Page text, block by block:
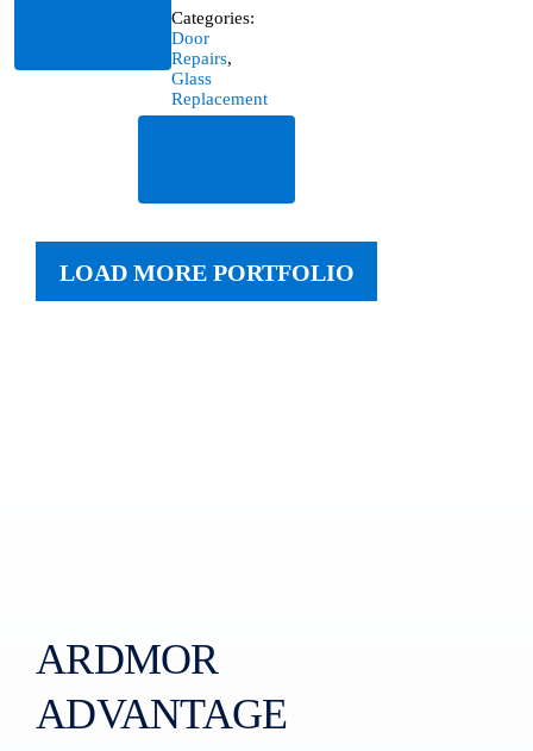
Categories:
Door
Repairs,
Glass
Replacement
LOAD MORE PORTFOLIO
ARDMOR
ADVANTAGE